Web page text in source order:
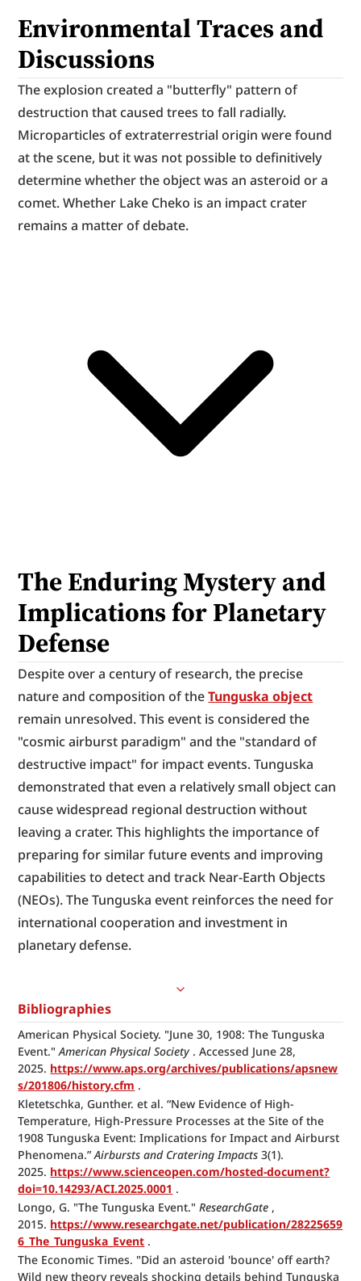
Environmental Traces and
Discussions
The explosion created a "butterfly" pattern of
destruction that caused trees to fall radially.
Microparticles of extraterrestrial origin were found
at the scene, but it was not possible to definitively
determine whether the object was an asteroid or a
comet. Whether Lake Cheko is an impact crater
remains a matter of debate.
The Enduring Mystery and
Implications for Planetary
Defense
Despite over a century of research, the precise
nature and composition of the Tunguska object
remain unresolved. This event is considered the
"cosmic airburst paradigm" and the "standard of
destructive impact" for impact events. Tunguska
demonstrated that even a relatively small object can
cause widespread regional destruction without
leaving a crater. This highlights the importance of
preparing for similar future events and improving
capabilities to detect and track Near-Earth Objects
(NEOs). The Tunguska event reinforces the need for
international cooperation and investment in
planetary defense.
Bibliographies
American Physical Society. "June 30, 1908: The Tunguska
Event." American Physical Society . Accessed June 28,
2025. https://www.aps.org/archives/publications/apsnew
s/201806/history.cfm .
Kletetschka, Gunther. et al. “New Evidence of High-
Temperature, High-Pressure Processes at the Site of the
1908 Tunguska Event: Implications for Impact and Airburst
Phenomena.” Airbursts and Cratering Impacts 3(1).
2025. https://www.scienceopen.com/hosted-document?
doi=10.14293/ACI.2025.0001 .
Longo, G. "The Tunguska Event." ResearchGate ,
2015. https://www.researchgate.net/publication/28225659
6_The_Tunguska_Event .
The Economic Times. "Did an asteroid 'bounce' off earth?
Wild new theory reveals shocking details behind Tunguska